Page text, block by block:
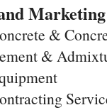
Marketing
&
&